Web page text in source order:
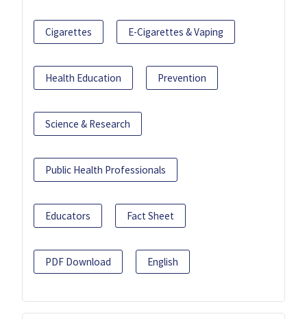
Cigarettes E-Cigarettes & Vaping
Health Education Prevention
Science & Research
Public Health Professionals
Educators Fact Sheet
PDF Download English